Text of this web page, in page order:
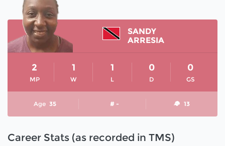
SANDY
ARRESIA
MP
2
W
1
L
1
D
0
GS
0
Age 35 # - 13
Career Stats (as recorded in TMS)